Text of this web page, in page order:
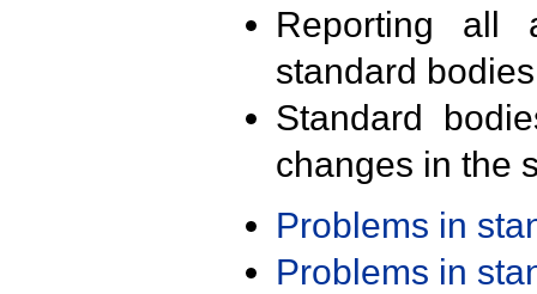
Reporting all
standard
Standard
changes in the
Problems in
Problems in